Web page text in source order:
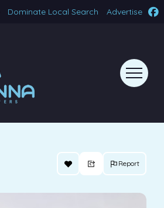
Dominate Local Search Advertise
Report